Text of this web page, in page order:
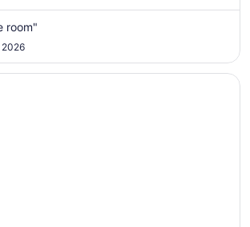
from
Sep
room"
2026